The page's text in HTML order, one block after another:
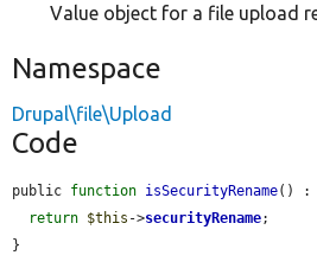
Value object for a file upload
Namespace
Drupal\file\Upload
Code
public function isSecurityRename() :
return $this ->securityRename;
}